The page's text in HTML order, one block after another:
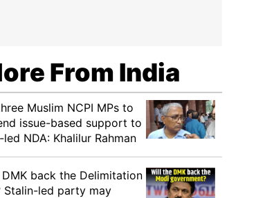
From India
Muslim NCPI MPs to
issue-based support to
led NDA: Khalilur Rahman
back the Delimitation
Stalin-led party may